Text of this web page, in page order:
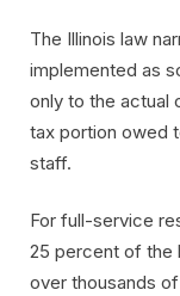
The Illinois law
implemented as
only to the actual
tax portion owed
staff.
For full-service
25 percent of the
over thousands